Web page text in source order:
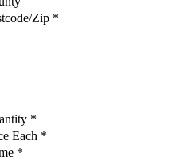
Zip *
*
Each *
*